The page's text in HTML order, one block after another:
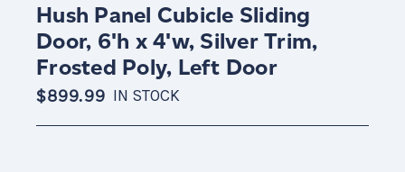
Hush Panel Cubicle Sliding
Door, 6'h x 4'w, Silver Trim,
Frosted Poly, Left Door
$899.99 IN STOCK